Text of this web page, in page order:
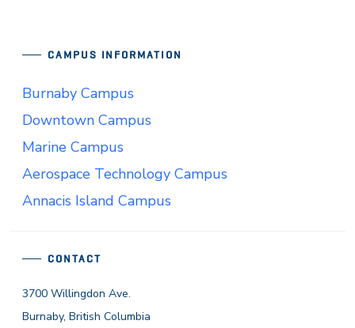
CONTACT
3700 Willingdon Ave.
Burnaby, British Columbia
CAMPUS INFORMATION
Burnaby Campus
Downtown Campus
Marine Campus
Aerospace Technology Campus
Annacis Island Campus